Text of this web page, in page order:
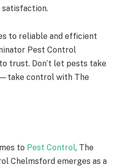
to reliable and efficient
Pest Control
trust. Don’t let pests take
control with The
to Pest Control, The
Chelmsford emerges as a